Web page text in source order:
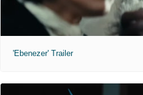
'Ebenezer' Trailer